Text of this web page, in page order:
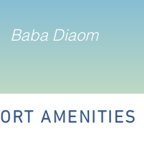
Baba Diaom
AMENITIES